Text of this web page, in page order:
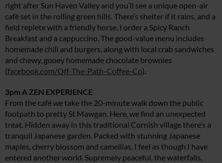
right after Sun Haven Valley and you’ll see a unique open-air
café set in the rolling green hills. There’s shelter if it rains, and a
field replete with a friendly horse. I order a Spicy Ranch
Breakfast and a cappuccino. The good-value menu includes
homemade chili and burgers, along with local crab sandwiches
and chewy, gooey homemade chocolate brownies
(facebook.com/Off-The-Path-Coffee-Co).
3pm A ZEN EXPERIENCE
From the café we take the 20-minute walk down the public
footpath to pretty St Mawgan. Here, we find an unexpected
treat. Hidden away in this traditional Cornish village there’s a
tranquil Japanese garden. Packed with stunning Japanese
maples, cherry blossom and camellias, I feel as though I have
entered another world. Supremely peaceful, the waterfalls,